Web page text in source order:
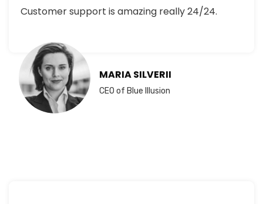
Customer support is amazing really 24/24.
MARIA SILVERII
CEO of Blue Illusion